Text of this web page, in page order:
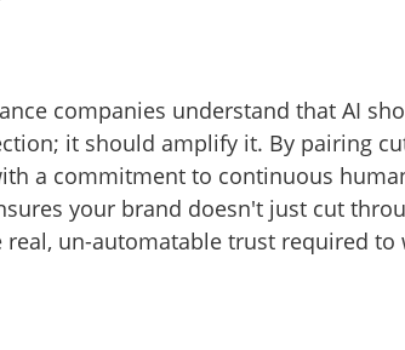
companies understand that AI
it should amplify it. By pairing
a commitment to continuous
your brand doesn't just cut
real, un-automatable trust required